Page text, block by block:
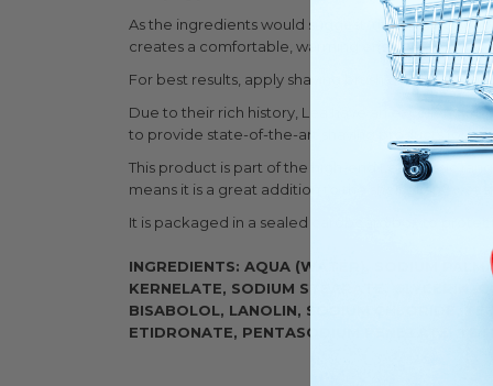
As the ingredients would suggest, the shaving
creates a comfortable, warming effect.
For best results, apply shaving brush directly to
Due to their rich history, Lea have an excellent
to provide state-of-the-art shaving products for
This product is part of the high-end Lea Classic
means it is a great addition to the shelf of any wet
It is packaged in a sealed cardboard box to
INGREDIENTS: AQUA (WATER), SODIUM
KERNELATE, SODIUM STEARATE, GLYCERIN,
BISABOLOL, LANOLIN, SODIUM CHLORIDE,
ETIDRONATE, PENTASODIUM PENETATE,